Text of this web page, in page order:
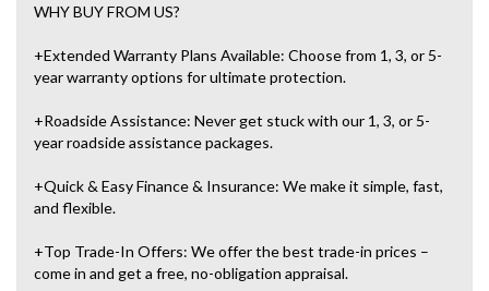
WHY BUY FROM US?
+Extended Warranty Plans Available: Choose from 1, 3, or 5-
year warranty options for ultimate protection.
+Roadside Assistance: Never get stuck with our 1, 3, or 5-
year roadside assistance packages.
+Quick & Easy Finance & Insurance: We make it simple, fast,
and flexible.
+Top Trade-In Offers: We offer the best trade-in prices –
come in and get a free, no-obligation appraisal.